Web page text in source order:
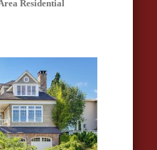
Residential